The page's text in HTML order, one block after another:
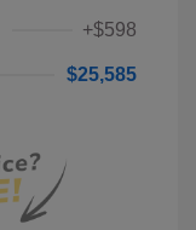
+$598
$25,585